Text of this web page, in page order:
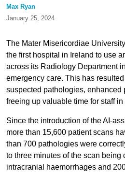
Max Ryan
January 25, 2024
The Mater Misericordiae
the first hospital in Ireland to use
across its Radiology Department
emergency care. This has
suspected pathologies, enhanced
freeing up valuable time for staff in
Since the introduction of the AI-
more than 15,600 patient scans
than 700 pathologies were
to three minutes of the scan being
intracranial haemorrhages and